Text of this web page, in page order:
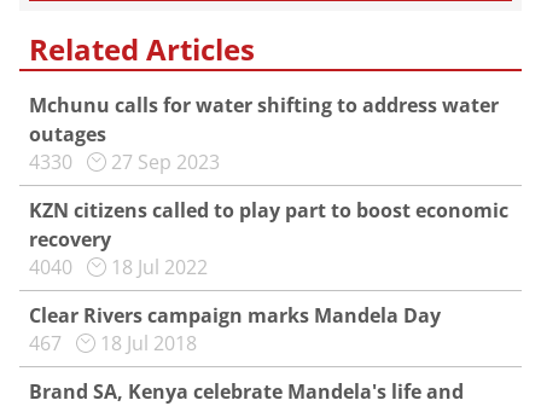
Related Articles
Mchunu calls for water shifting to address water
outages
4330
27 Sep 2023
KZN citizens called to play part to boost economic
recovery
4040
18 Jul 2022
Clear Rivers campaign marks Mandela Day
467
18 Jul 2018
Brand SA, Kenya celebrate Mandela's life and